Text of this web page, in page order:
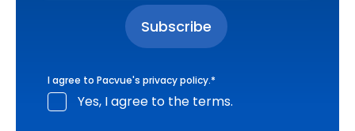
I agree to Pacvue's privacy policy.*
Yes, I agree to the terms.